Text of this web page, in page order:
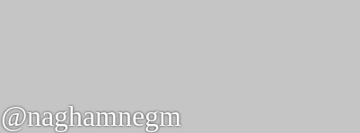
@naghamnegm